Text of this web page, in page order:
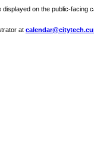
on the public-facing
at